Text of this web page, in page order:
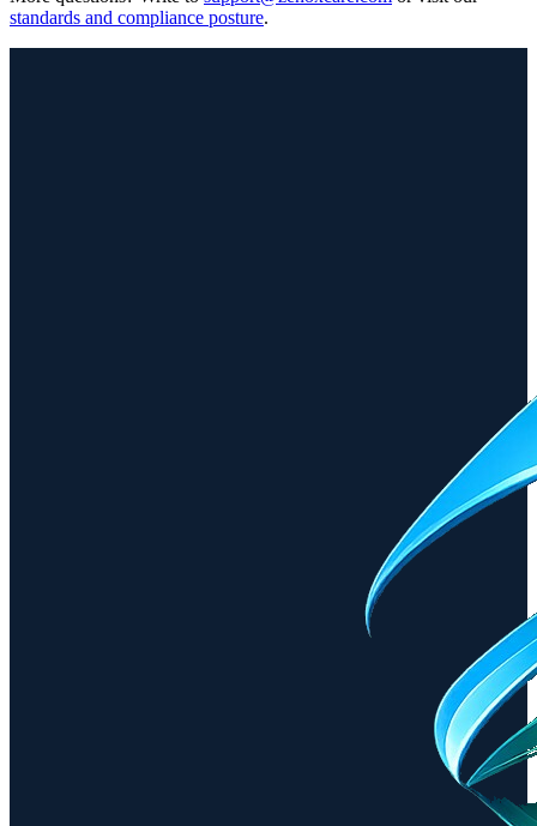
standards and compliance posture.